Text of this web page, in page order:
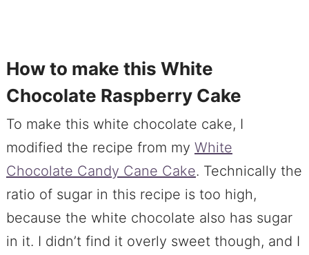
How to make this White
Chocolate Raspberry Cake
To make this white chocolate cake, I
modified the recipe from my White
Chocolate Candy Cane Cake. Technically the
ratio of sugar in this recipe is too high,
because the white chocolate also has sugar
in it. I didn’t find it overly sweet though, and I